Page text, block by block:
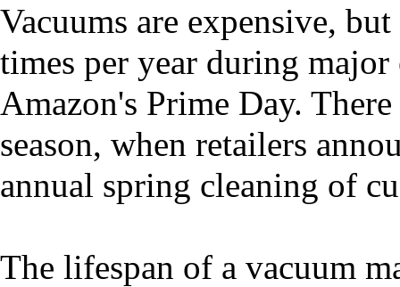
Vacuums are expensive,
times per year during
Amazon's Prime Day.
season, when retailers
annual spring cleaning of
The lifespan of a vacuum